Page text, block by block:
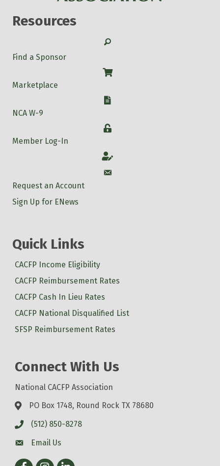
Resources
Search
Find a Sponsor
Shop
Marketplace
W-9
NCA W-9
Login
Member Log-In
Account
Account
Request an Account
Sign Up for ENews
Quick Links
CACFP Income Eligibility
CACFP Reimbursement Rates
CACFP Cash In Lieu Rates
CACFP National Disqualified List
SFSP Reimbursement Rates
Connect With Us
National CACFP Association
PO Box 1748, Round Rock TX 78680
(512) 850-8278
Email Us
FacebookInstagram
LinkedIn